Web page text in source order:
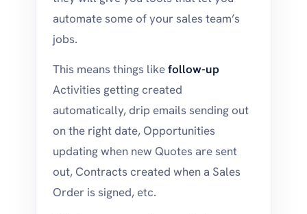
automate some of your sales team’s
jobs.
This means things likefollow-up
Activities getting created
automatically, drip emails sending out
on the right date, Opportunities
updating when new Quotes are sent
out, Contracts created when a Sales
Order is signed, etc.